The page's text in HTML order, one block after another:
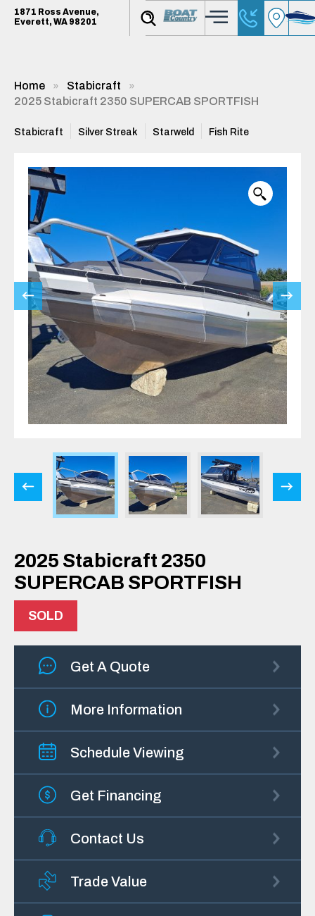
1871 Ross Avenue,
Everett, WA 98201
Home
Stabicraft
2025 Stabicraft 2350 SUPERCAB SPORTFISH
Stabicraft Silver Streak Starweld Fish Rite
2025 Stabicraft 2350
SUPERCAB SPORTFISH
SOLD
Get A Quote
More Information
Schedule Viewing
Get Financing
Contact Us
Trade Value